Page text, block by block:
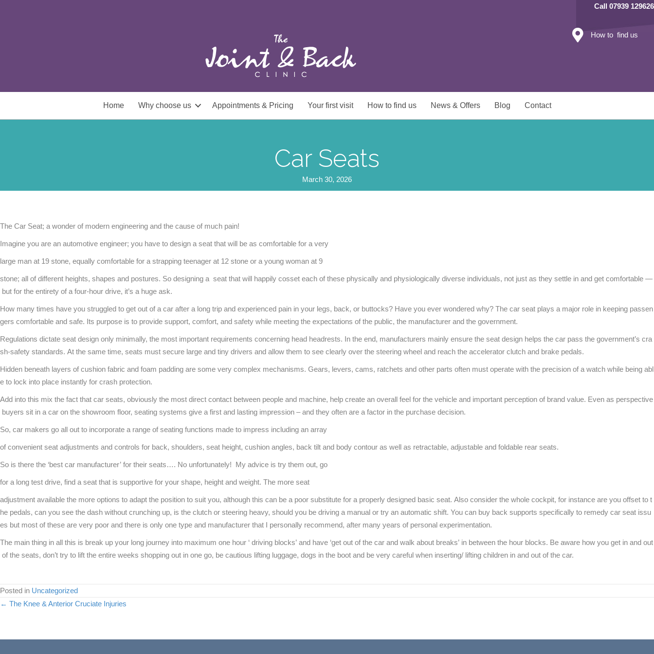
Call 07939 129626
How to find us
Home Why choose us Appointments & Pricing Your first visit How to find us News & Offers Blog Contact
Car Seats
March 30, 2026
The Car Seat; a wonder of modern engineering and the cause of much pain!
Imagine you are an automotive engineer; you have to design a seat that will be as comfortable for a very
large man at 19 stone, equally comfortable for a strapping teenager at 12 stone or a young woman at 9
stone; all of different heights, shapes and postures. So designing a seat that will happily cosset each of these physically and physiologically diverse individuals, not just as they settle in and get comfortable —
but for the entirety of a four-hour drive, it’s a huge ask.
How many times have you struggled to get out of a car after a long trip and experienced pain in your legs, back, or buttocks? Have you ever wondered why? The car seat plays a major role in keeping passen
gers comfortable and safe. Its purpose is to provide support, comfort, and safety while meeting the expectations of the public, the manufacturer and the government.
Regulations dictate seat design only minimally, the most important requirements concerning head headrests. In the end, manufacturers mainly ensure the seat design helps the car pass the government’s cra
sh-safety standards. At the same time, seats must secure large and tiny drivers and allow them to see clearly over the steering wheel and reach the accelerator clutch and brake pedals.
Hidden beneath layers of cushion fabric and foam padding are some very complex mechanisms. Gears, levers, cams, ratchets and other parts often must operate with the precision of a watch while being abl
e to lock into place instantly for crash protection.
Add into this mix the fact that car seats, obviously the most direct contact between people and machine, help create an overall feel for the vehicle and important perception of brand value. Even as perspective
buyers sit in a car on the showroom floor, seating systems give a first and lasting impression – and they often are a factor in the purchase decision.
So, car makers go all out to incorporate a range of seating functions made to impress including an array
of convenient seat adjustments and controls for back, shoulders, seat height, cushion angles, back tilt and body contour as well as retractable, adjustable and foldable rear seats.
So is there the ‘best car manufacturer’ for their seats…. No unfortunately! My advice is try them out, go
for a long test drive, find a seat that is supportive for your shape, height and weight. The more seat
adjustment available the more options to adapt the position to suit you, although this can be a poor substitute for a properly designed basic seat. Also consider the whole cockpit, for instance are you offset to t
he pedals, can you see the dash without crunching up, is the clutch or steering heavy, should you be driving a manual or try an automatic shift. You can buy back supports specifically to remedy car seat issu
es but most of these are very poor and there is only one type and manufacturer that I personally recommend, after many years of personal experimentation.
The main thing in all this is break up your long journey into maximum one hour ‘ driving blocks’ and have ‘get out of the car and walk about breaks’ in between the hour blocks. Be aware how you get in and out
of the seats, don’t try to lift the entire weeks shopping out in one go, be cautious lifting luggage, dogs in the boot and be very careful when inserting/ lifting children in and out of the car.
Posted in Uncategorized
Posts
← The Knee & Anterior Cruciate Injuries